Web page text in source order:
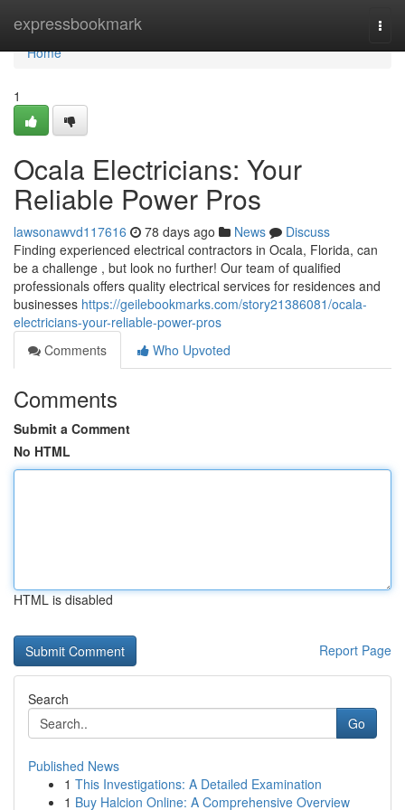
expressbookmark
Home
Home
1
Ocala Electricians: Your
Reliable Power Pros
lawsonawvd117616 78 days ago News
Discuss
Finding experienced electrical contractors in Ocala, Florida, can
be a challenge , but look no further! Our team of qualified
professionals offers quality electrical services for residences and
businesses https://geilebookmarks.com/story21386081/ocala-
electricians-your-reliable-power-pros
Comments
Who Upvoted
Comments
Submit a Comment
No HTML
HTML is disabled
Report Page
Search
Go
Published News
1 This Investigations: A Detailed Examination
1 Buy Halcion Online: A Comprehensive Overview